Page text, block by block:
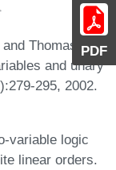
PDF
Thomas
and unary
295, 2002.
variable logic
linear orders.